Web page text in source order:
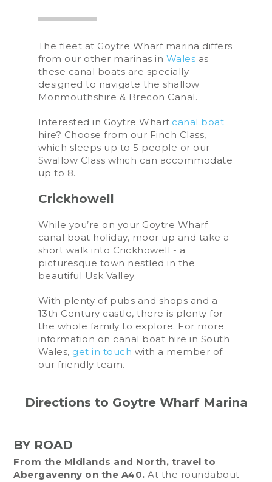
The fleet at Goytre Wharf marina differs
from our other marinas in Wales as
these canal boats are specially
designed to navigate the shallow
Monmouthshire & Brecon Canal.
Interested in Goytre Wharf canal boat
hire? Choose from our Finch Class,
which sleeps up to 5 people or our
Swallow Class which can accommodate
up to 8.
Crickhowell
While you’re on your Goytre Wharf
canal boat holiday, moor up and take a
short walk into Crickhowell - a
picturesque town nestled in the
beautiful Usk Valley.
With plenty of pubs and shops and a
13th Century castle, there is plenty for
the whole family to explore. For more
information on canal boat hire in South
Wales, get in touch with a member of
our friendly team.
Directions to Goytre Wharf Marina
BY ROAD
From the Midlands and North, travel to
Abergavenny on the A40. At the roundabout